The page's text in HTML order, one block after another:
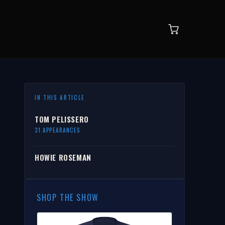
IN THIS ARTICLE
TOM PELISSERO
31 APPEARANCES
HOWIE ROSEMAN
SHOP THE SHOW